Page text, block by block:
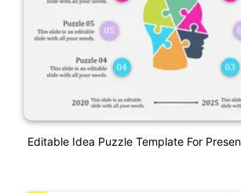
Editable Idea Puzzle Template For